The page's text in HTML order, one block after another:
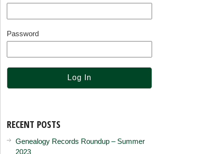
Password
RECENT POSTS
Genealogy Records Roundup – Summer
2023